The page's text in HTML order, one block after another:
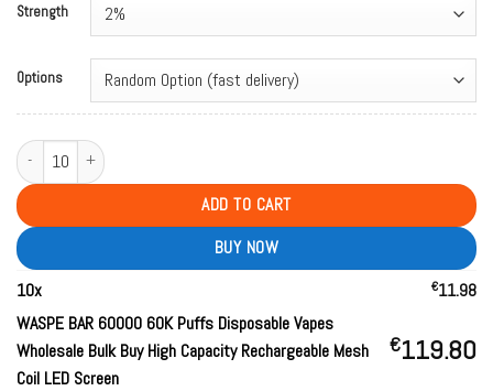
Strength
Options
WASPE BAR 60000 60K Puffs Disposable Vapes Wholesale Bulk Buy High
ADD TO CART
BUY NOW
10x €11.98
WASPE BAR 60000 60K Puffs Disposable Vapes
Wholesale Bulk Buy High Capacity Rechargeable Mesh
Coil LED Screen
€119.80